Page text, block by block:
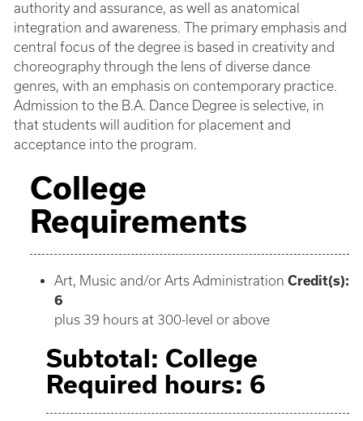
authority and assurance, as well as anatomical
integration and awareness. The primary emphasis and
central focus of the degree is based in creativity and
choreography through the lens of diverse dance
genres, with an emphasis on contemporary practice.
Admission to the B.A. Dance Degree is selective, in
that students will audition for placement and
acceptance into the program.
College
Requirements
Art, Music and/or Arts Administration Credit(s):
6
plus 39 hours at 300-level or above
Subtotal: College
Required hours: 6